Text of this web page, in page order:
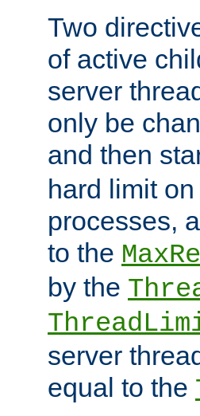
Two
of active
server
only be
and then
hard limit
processes,
to the
by the
server
equal to the